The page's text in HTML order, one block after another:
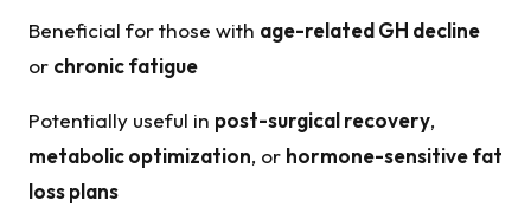
Beneficial for those with age-related GH decline
or chronic fatigue
Potentially useful in post-surgical recovery,
metabolic optimization, or hormone-sensitive fat
loss plans